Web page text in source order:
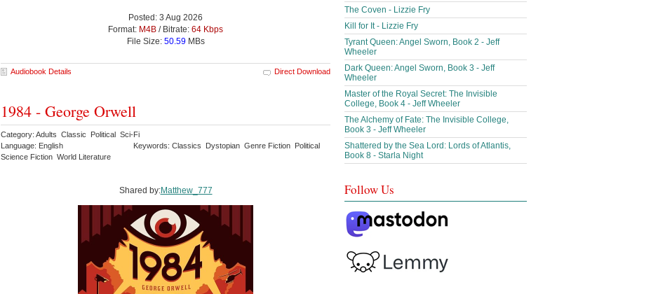
Posted: 3 Aug 2026
Format: M4B / Bitrate: 64 Kbps
File Size: 50.59MBs
Audiobook Details Direct Download
1984 - George Orwell
Category: Adults Classic Political Sci-Fi
Language: English
Keywords: Classics Dystopian Genre Fiction Political
Science Fiction World Literature
Shared by:Matthew_777
The Coven - Lizzie Fry
Kill for It - Lizzie Fry
Tyrant Queen: Angel Sworn, Book 2 - Jeff
Wheeler
Dark Queen: Angel Sworn, Book 3 - Jeff
Wheeler
Master of the Royal Secret: The Invisible
College, Book 4 - Jeff Wheeler
The Alchemy of Fate: The Invisible College,
Book 3 - Jeff Wheeler
Shattered by the Sea Lord: Lords of Atlantis,
Book 8 - Starla Night
Follow Us